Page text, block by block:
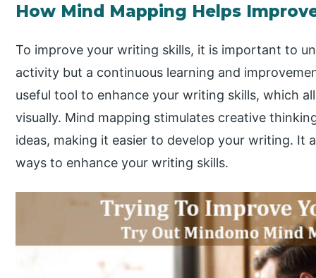
How Mind Mapping Helps
To improve your writing skills, it is important to
activity but a continuous learning and
useful tool to enhance your writing skills, which
visually. Mind mapping stimulates creative
ideas, making it easier to develop your writing. It
ways to enhance your writing skills.